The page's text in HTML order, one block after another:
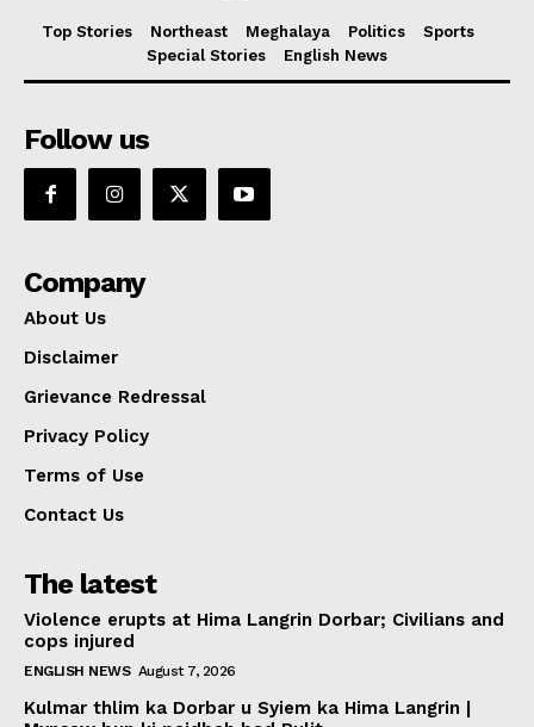
Top Stories Northeast Meghalaya Politics
Sports
Special Stories
English News
Follow us
Company
About Us
Disclaimer
Grievance Redressal
Privacy Policy
Terms of Use
Contact Us
The latest
Violence erupts at Hima Langrin Dorbar; Civilians and
cops injured
ENGLISH NEWS August 7, 2026
Kulmar thlim ka Dorbar u Syiem ka Hima Langrin |